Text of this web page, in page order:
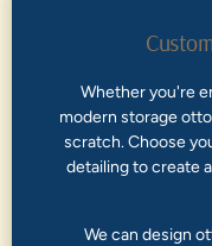
Whether you're
modern storage
scratch. Choose
detailing to create
We can design